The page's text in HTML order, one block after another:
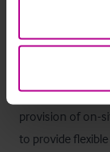
parking shared
On the upper
provision of on-
to provide